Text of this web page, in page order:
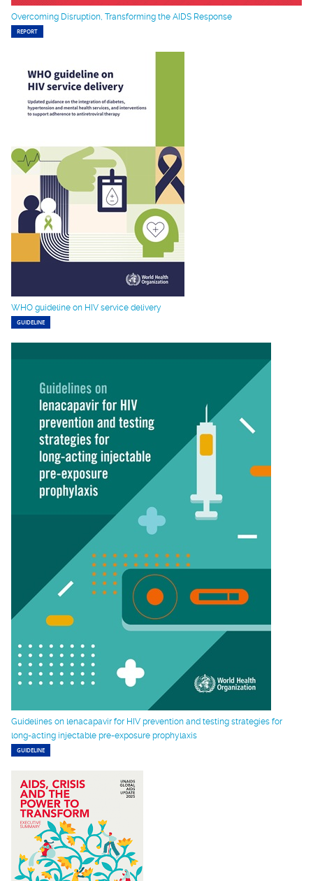
Overcoming Disruption, Transforming the AIDS Response
REPORT
WHO guideline on HIV service delivery
GUIDELINE
Guidelines on lenacapavir for HIV prevention and testing strategies for
long-acting injectable pre-exposure prophylaxis
GUIDELINE